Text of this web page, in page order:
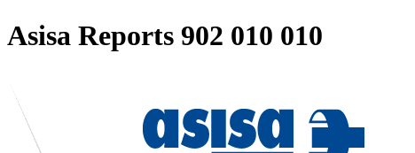
Asisa Reports 902 010 010